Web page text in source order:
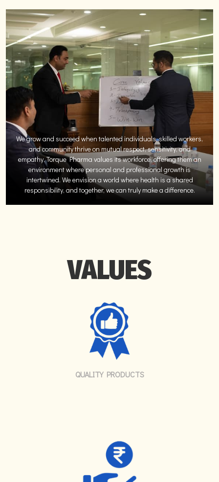
We grow and succeed when talented individuals, skilled workers,
and community thrive on mutual respect, sensitivity, and
empathy. Torque Pharma values its workforce, offering them an
environment where personal and professional growth is
intertwined. We envision a world where health is a shared
responsibility, and together, we can truly make a difference.
VALUES
QUALITY PRODUCTS